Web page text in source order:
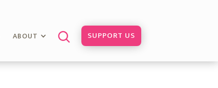
ABOUT SUPPORT US